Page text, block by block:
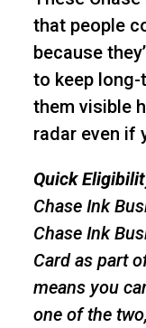
that people
because
to keep long-
them visible
radar even if
Quick
Chase Ink
Chase Ink
Card as part
means you
one of the